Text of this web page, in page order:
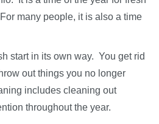
many people, it is also a time
start in its own way. You get rid
out things you no longer
includes cleaning out
throughout the year.